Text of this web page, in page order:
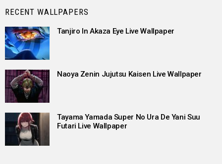
RECENT WALLPAPERS
Tanjiro In Akaza Eye Live Wallpaper
Naoya Zenin Jujutsu Kaisen Live Wallpaper
Tayama Yamada Super No Ura De Yani Suu
Futari Live Wallpaper